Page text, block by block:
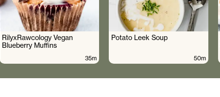
RilyxRawcology Vegan
Blueberry Muffins
35m
Potato Leek Soup
50m